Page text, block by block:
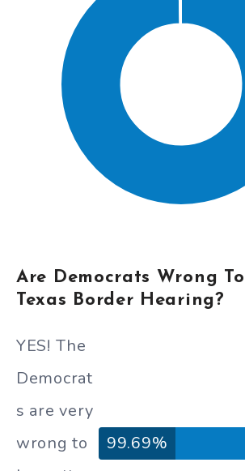
Are Democrats Wrong
Texas Border Hearing?
YES! The
Democrat
s are very
wrong to
99.69%